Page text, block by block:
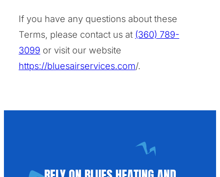
If you have any questions about these
Terms, please contact us at (360) 789-
3099 or visit our website
https://bluesairservices.com/.